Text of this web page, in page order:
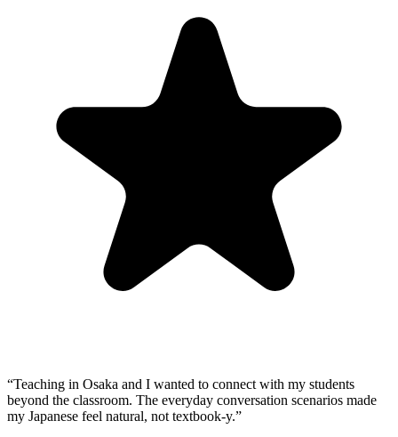
“Teaching in Osaka and I wanted to connect with my students
beyond the classroom. The everyday conversation scenarios made
my Japanese feel natural, not textbook-y.”